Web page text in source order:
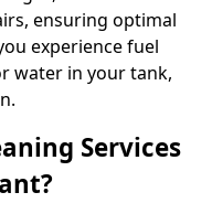
ensuring optimal
experience fuel
water in your tank,
Services